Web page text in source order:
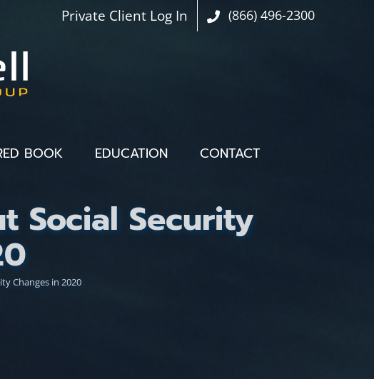
Private Client Log In (866) 496-2300
BOOK EDUCATION CONTACT
Social Security
Changes in 2020